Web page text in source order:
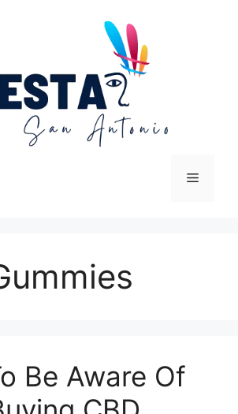
Menu
Be Aware Of